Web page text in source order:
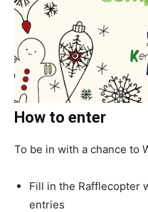
How to enter
To be in with a chance to
Fill in the Rafflecopter
entries